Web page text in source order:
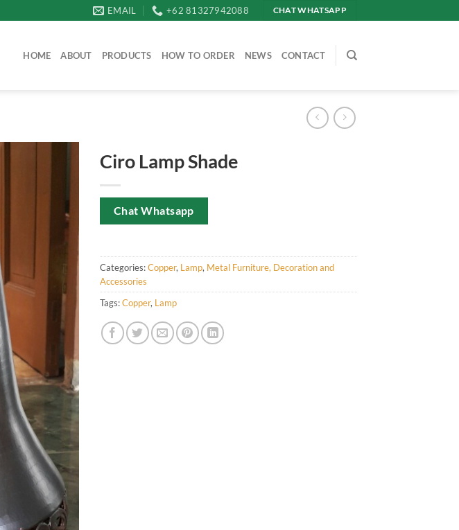
EMAIL +62 81327942088 CHAT WHATSAPP
HOME ABOUT PRODUCTS HOW TO ORDER NEWS CONTACT
Ciro Lamp Shade
Chat Whatsapp
Categories:Copper, Lamp, Metal Furniture, Decoration and
Accessories
Tags:Copper, Lamp